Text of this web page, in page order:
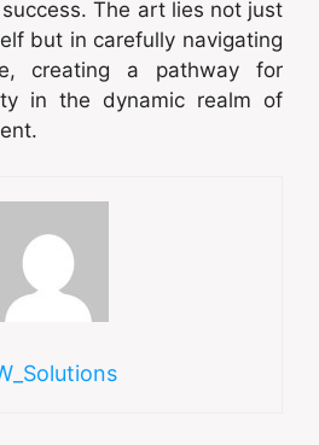
The art lies not just
but in carefully navigating
creating a pathway for
in the dynamic realm of